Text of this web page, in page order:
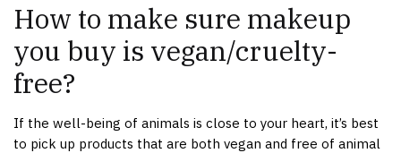
How to make sure makeup
you buy is vegan/cruelty-
free?
If the well-being of animals is close to your heart, it’s best
to pick up products that are both vegan and free of animal